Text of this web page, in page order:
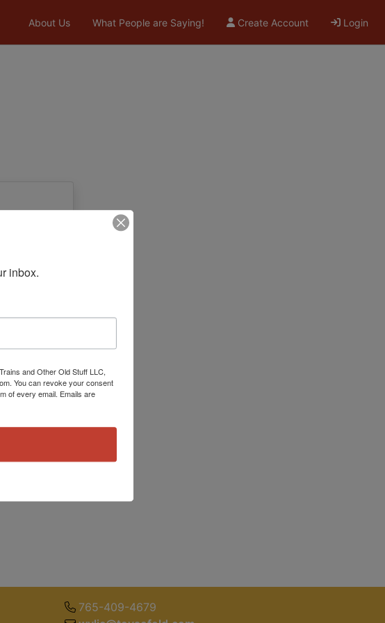
About Us What People are Saying! Create Account Login
765-409-4679
inbox.
and Other Old Stuff LLC,
You can revoke your consent
of every email. Emails are